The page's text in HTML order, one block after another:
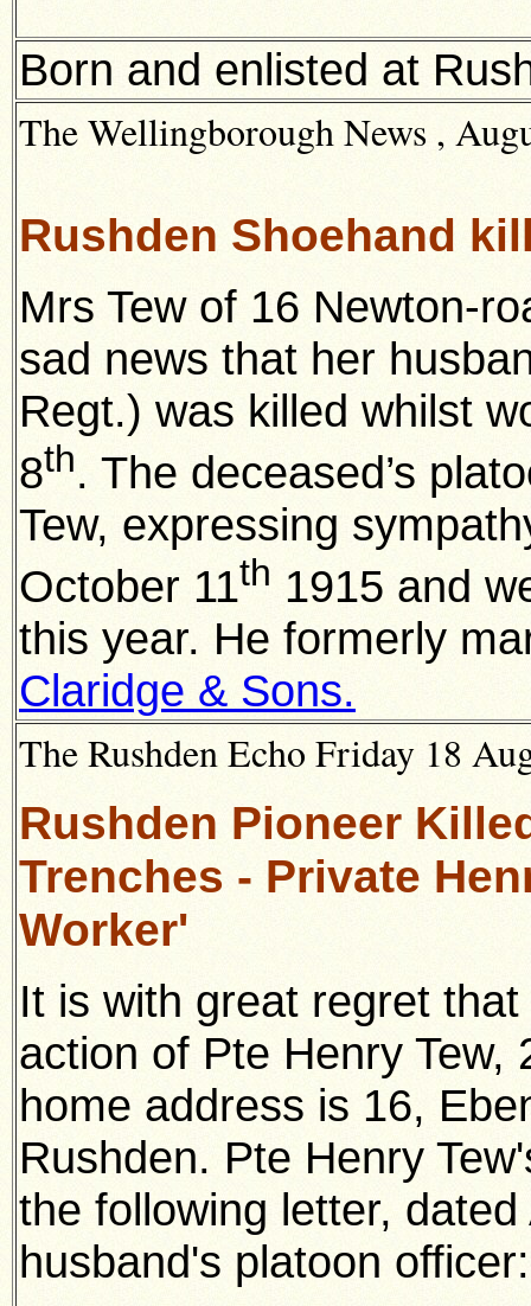
Born and enlisted at
The Wellingborough News ,
Rushden Shoehand
Mrs Tew of 16 Newton-
sad news that her
Regt.) was killed whilst
8th. The deceased’s
Tew, expressing
October 11th 1915 and
this year. He formerly
Claridge & Sons.
The Rushden Echo Friday 18
Rushden Pioneer
Trenches - Private
Worker'
It is with great regret
action of Pte Henry
home address is 16,
Rushden. Pte Henry
the following letter,
husband's platoon